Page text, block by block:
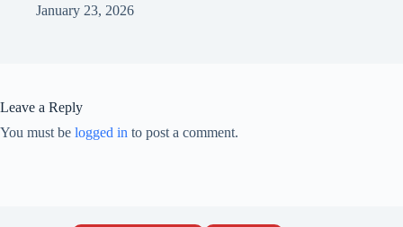
January 23, 2026
Leave a Reply
You must be logged in to post a comment.